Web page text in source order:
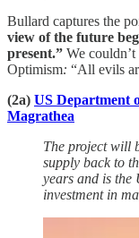
Bullard captures the
view of the future
present.” We
Optimism: “All evils
(2a) US Department
Magrathea
The project will
supply back to
years and is the
investment in